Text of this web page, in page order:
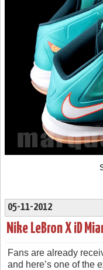
05-11-2012
Nike LeBron X iD
Fans are already
and here’s one of the